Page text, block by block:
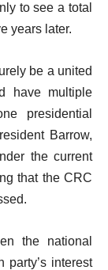
to see a total
years later.
be a united
have multiple
presidential
Barrow,
the current
that the CRC
the national
party’s interest